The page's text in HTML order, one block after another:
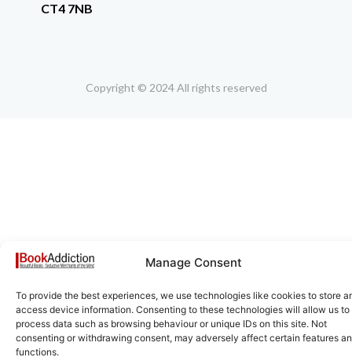
Manage Consent
To provide the best experiences, we use technologies like cookies to store
access device information. Consenting to these technologies will allow us to
process data such as browsing behaviour or unique IDs on this site. Not
consenting or withdrawing consent, may adversely affect certain features
functions.
CT4 7NB
Copyright © 2024 All rights reserved